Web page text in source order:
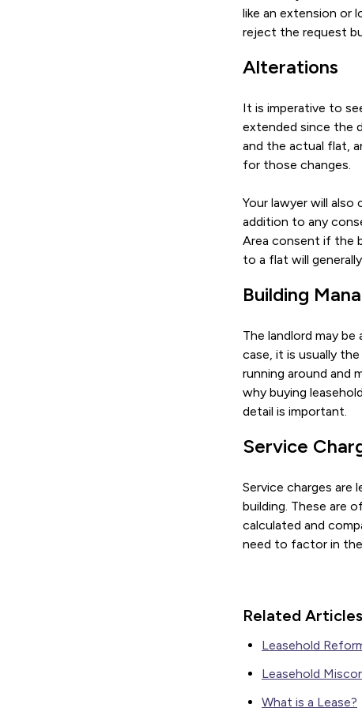
like an extension or
reject the request
Alterations
It is imperative to
extended since the
and the actual flat,
for those changes.
Your lawyer will
addition to any
Area consent if the
to a flat will
Building
The landlord may
case, it is usually
running around and
why buying
detail is important.
Service
Service charges
building. These are
calculated and
need to factor in
Related Articles
Leasehold
Leasehold
What is a Lease?